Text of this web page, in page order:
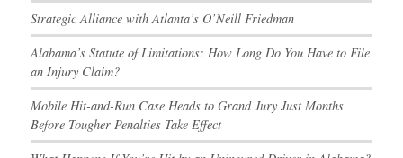
Strategic Alliance with Atlanta’s O’Neill Friedman
Alabama’s Statute of Limitations: How Long Do You Have to File
an Injury Claim?
Mobile Hit-and-Run Case Heads to Grand Jury Just Months
Before Tougher Penalties Take Effect